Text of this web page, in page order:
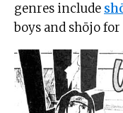
genres include
boys and shōjo